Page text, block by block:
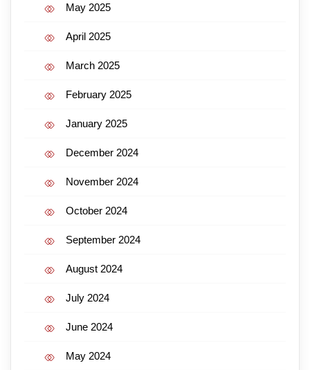
May 2025
April 2025
March 2025
February 2025
January 2025
December 2024
November 2024
October 2024
September 2024
August 2024
July 2024
June 2024
May 2024